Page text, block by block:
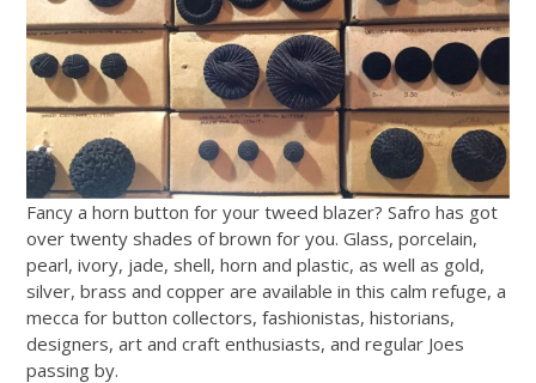
Fancy a horn button for your tweed blazer? Safro has got
over twenty shades of brown for you. Glass, porcelain,
pearl, ivory, jade, shell, horn and plastic, as well as gold,
silver, brass and copper are available in this calm refuge, a
mecca for button collectors, fashionistas, historians,
designers, art and craft enthusiasts, and regular Joes
passing by.